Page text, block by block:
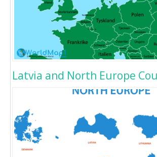
Latvia and North Europe